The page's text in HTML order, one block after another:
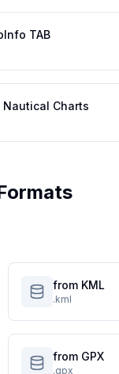
TAB
Nautical Charts
from KML
.kml
from GPX
.gpx